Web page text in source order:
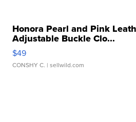
Honora Pearl and Pink
Adjustable Buckle Clo...
$49
CONSHY C. | sellwild.com